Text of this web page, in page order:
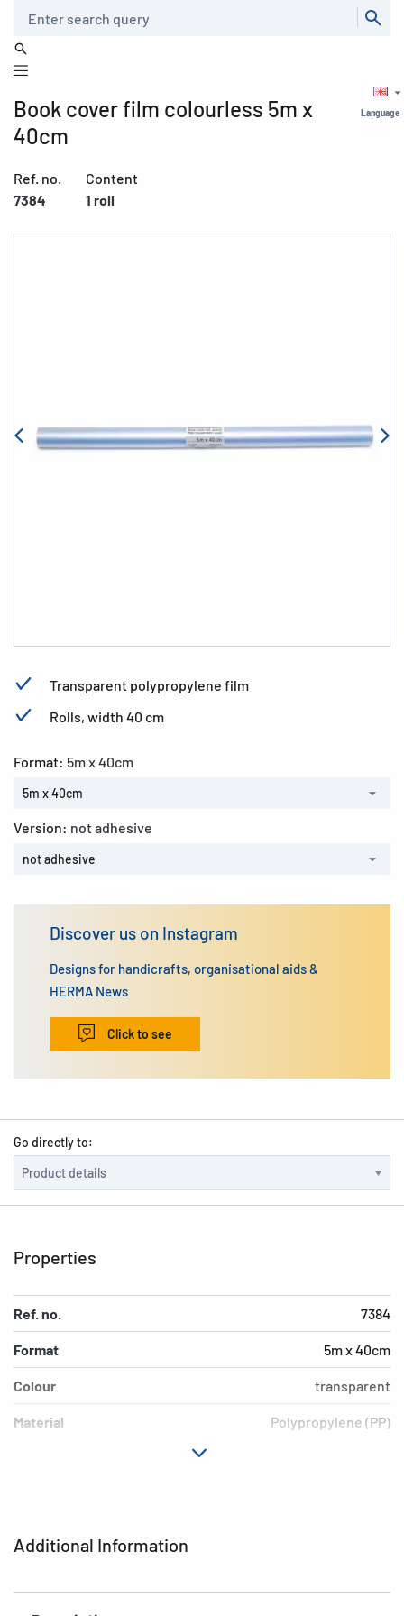
Language
Book cover film colourless 5m x
40cm
Ref. no.
7384
Content
1 roll
Transparent polypropylene film
Rolls, width 40 cm
Format: 5m x 40cm
5m x 40cm
Version: not adhesive
not adhesive
Discover us on Instagram
Designs for handicrafts, organisational aids &
HERMA News
Click to see
Go directly to:
Additional Information
Properties
Ref. no. 7384
Format 5m x 40cm
Colour transparent
Material Polypropylene (PP)